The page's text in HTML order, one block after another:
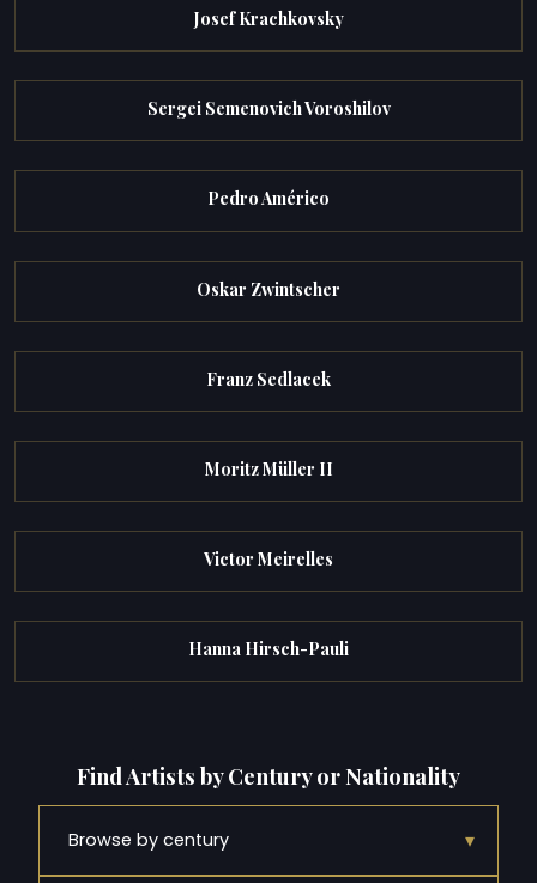
Josef Krachkovsky
Sergei Semenovich Voroshilov
Pedro Américo
Oskar Zwintscher
Franz Sedlacek
Moritz Müller II
Victor Meirelles
Hanna Hirsch-Pauli
Find Artists by Century or Nationality
Browse by century ▾